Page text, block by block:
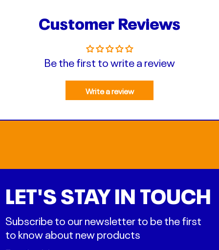
Customer Reviews
Be the first to write a review
Write a review
LET'S STAY IN TOUCH
Subscribe to our newsletter to be the first
to know about new products